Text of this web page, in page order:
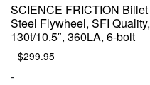
SCIENCE FRICTION Billet
Steel Flywheel, SFI Quality,
130t/10.5″, 360LA, 6-bolt
$299.95
-